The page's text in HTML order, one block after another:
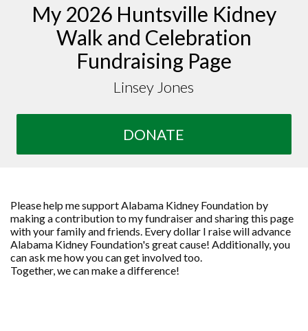
My 2026 Huntsville Kidney
Walk and Celebration
Fundraising Page
Linsey Jones
DONATE
Please help me support Alabama Kidney Foundation by
making a contribution to my fundraiser and sharing this page
with your family and friends. Every dollar I raise will advance
Alabama Kidney Foundation's great cause! Additionally, you
can ask me how you can get involved too.
Together, we can make a difference!